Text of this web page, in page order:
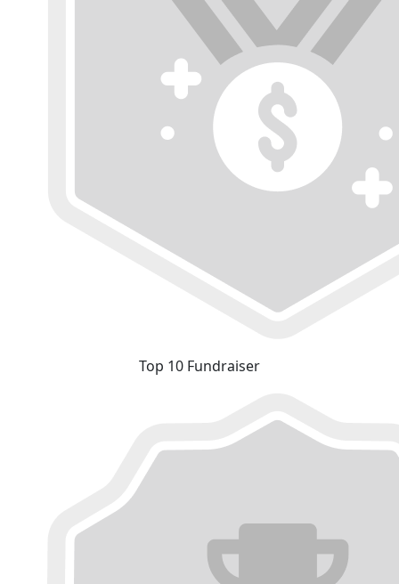
Top 10 Fundraiser